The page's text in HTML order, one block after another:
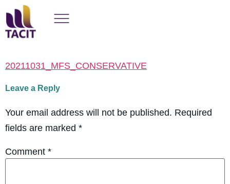
20211031_MFS_CONSERVATIVE
Leave a Reply
Your email address will not be published. Required
fields are marked *
Comment *